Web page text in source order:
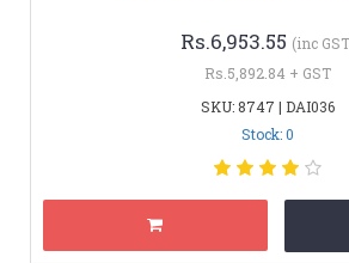
Rs.6,953.55 (inc
Rs.5,892.84 + GST
SKU: 8747 | DAI036
Stock: 0